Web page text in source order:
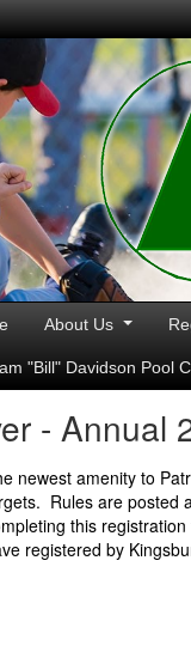
About Us
"Bill" Davidson Pool
- Annual
newest amenity to
Rules are posted
this
registered by